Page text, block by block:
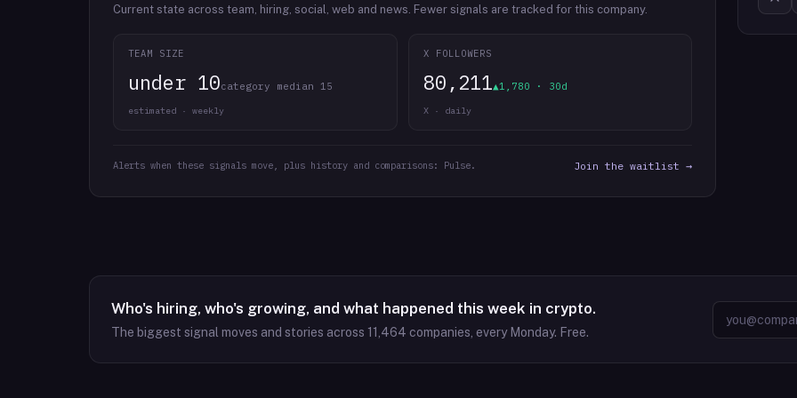
Current state across team, hiring, social, web and news. Fewer signals are tracked for this company.
TEAM SIZE
under 10category median 15
estimated · weekly
X FOLLOWERS
80,211▲1,780 · 30d
X · daily
Alerts when these signals move, plus history and comparisons: Pulse. Join the waitlist →
Who's hiring, who's growing, and what happened this week in crypto.
The biggest signal moves and stories across 11,464 companies, every Monday. Free.